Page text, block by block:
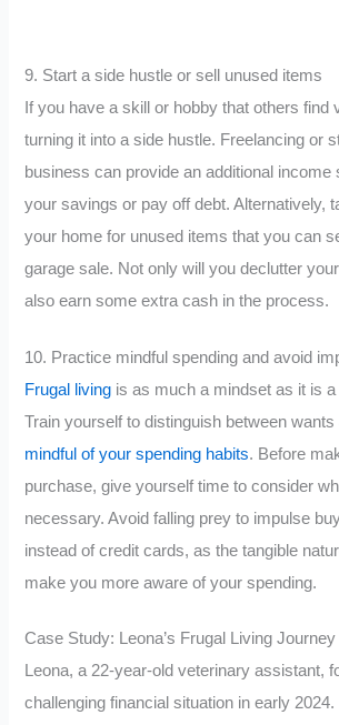
9. Start a side hustle or sell unused items
If you have a skill or hobby that others find
turning it into a side hustle. Freelancing or
business can provide an additional income
your savings or pay off debt. Alternatively,
your home for unused items that you can
garage sale. Not only will you declutter your
also earn some extra cash in the process.
10. Practice mindful spending and avoid
Frugal living is as much a mindset as it is
Train yourself to distinguish between
mindful of your spending habits. Before
purchase, give yourself time to consider
necessary. Avoid falling prey to impulse
instead of credit cards, as the tangible
make you more aware of your spending.
Case Study: Leona’s Frugal Living Journey
Leona, a 22-year-old veterinary assistant,
challenging financial situation in early